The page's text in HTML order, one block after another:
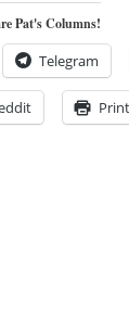
Pat's Columns!
Telegram
Print